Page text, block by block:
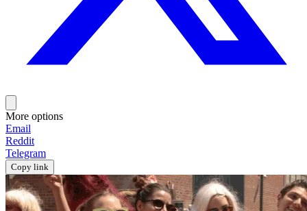
More options
Email
Reddit
Telegram
Copy link